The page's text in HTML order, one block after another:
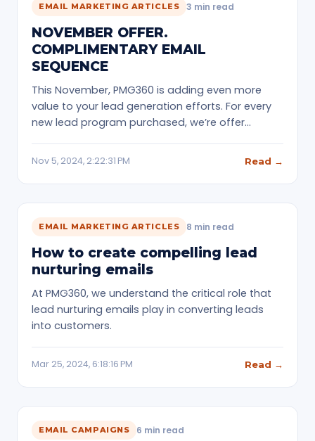
EMAIL MARKETING ARTICLES 3 min read
NOVEMBER OFFER.
COMPLIMENTARY EMAIL
SEQUENCE
This November, PMG360 is adding even more
value to your lead generation efforts. For every
new lead program purchased, we’re offer…
Nov 5, 2024, 2:22:31 PM Read →
EMAIL MARKETING ARTICLES 8 min read
How to create compelling lead
nurturing emails
At PMG360, we understand the critical role that
lead nurturing emails play in converting leads
into customers.
Mar 25, 2024, 6:18:16 PM Read →
EMAIL CAMPAIGNS 6 min read